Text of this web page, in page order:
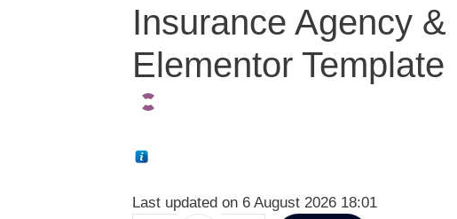
Insurance Agency &
Elementor Template
Last updated on 6 August 2026 18:01